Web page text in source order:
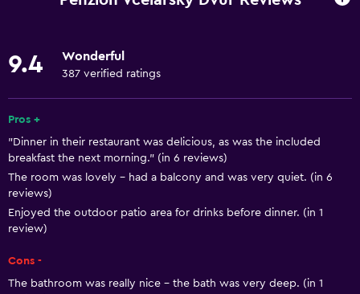
Roll-in shower
Hypoallergenic pillow
No smoking
Non-feather pillow
Toilet with grab rails
9.4 Wonderful
387 verified ratings
Pros +
"Dinner in their restaurant was delicious, as was the included
breakfast the next morning." (in 6 reviews)
The room was lovely - had a balcony and was very quiet. (in 6
reviews)
Enjoyed the outdoor patio area for drinks before dinner. (in 1
review)
Cons -
The bathroom was really nice - the bath was very deep. (in 1